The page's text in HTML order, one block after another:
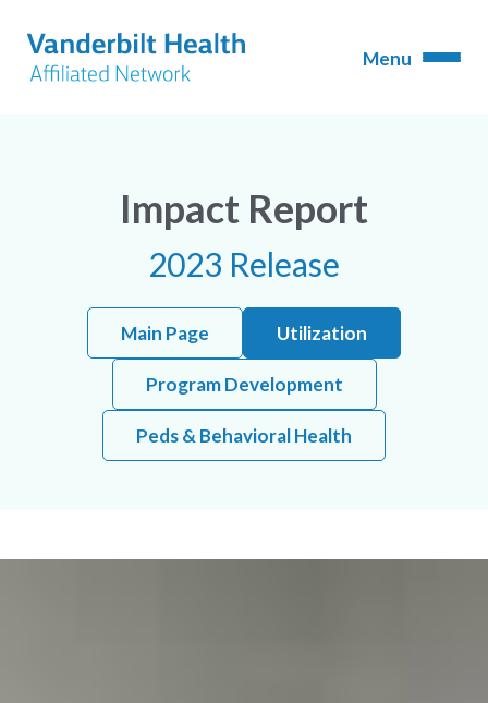
Impact Report
2023 Release
Main Page Utilization
Program Development
Peds & Behavioral Health